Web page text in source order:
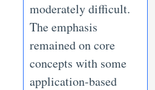
moderately difficult.
The emphasis
remained on core
concepts with some
application-based